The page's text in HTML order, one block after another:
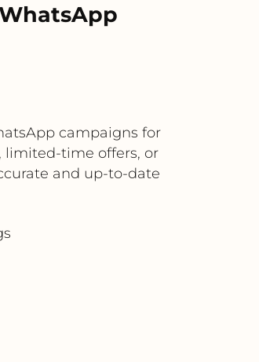
campaigns for
limited-time offers, or
and up-to-date